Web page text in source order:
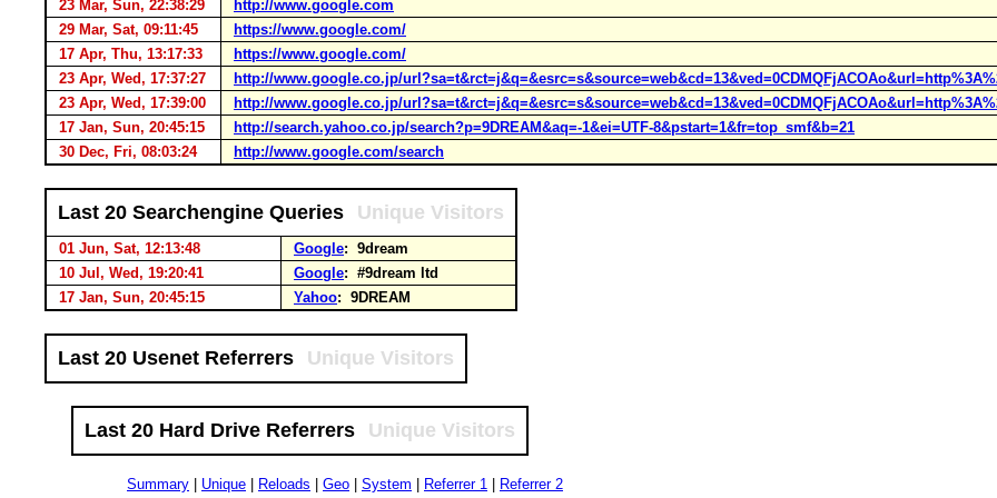
23 Mar, Sun, 22:38:29
http://www.google.com
29 Mar, Sat, 09:11:45
https://www.google.com/
17 Apr, Thu, 13:17:33
https://www.google.com/
23 Apr, Wed, 17:37:27
http://www.google.co.jp/
23 Apr, Wed, 17:39:00
http://www.google.co.jp/
17 Jan, Sun, 20:45:15
http://search.yahoo.co.jp/search?p=9DREAM&aq=-1&ei=UTF-8&pstart=1&fr=top_smf&b=21
30 Dec, Fri, 08:03:24
http://www.google.com/search
Last 20 Searchengine Queries Unique Visitors
01 Jun, Sat, 12:13:48 Google: 9dream
10 Jul, Wed, 19:20:41
Google: #9dream ltd
17 Jan, Sun, 20:45:15
Yahoo: 9DREAM
Last 20 Usenet Referrers Unique Visitors
Last 20 Hard Drive Referrers Unique Visitors
Summary Unique Reloads Geo System Referrer 1 Referrer 2